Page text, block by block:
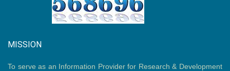
MISSION
To serve as an Information Provider for Research & Development